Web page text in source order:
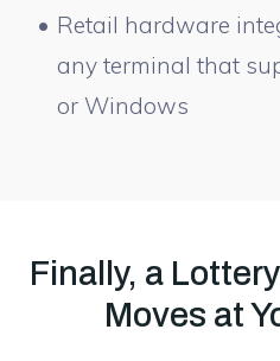
Retail hardware
any terminal that
or Windows
Finally, a
Moves at